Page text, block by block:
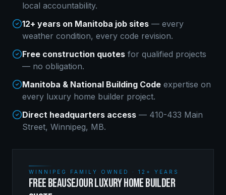
local accountability.
12+ years on Manitoba job sites — every
weather condition, every code revision.
Free construction quotes for qualified projects
— no obligation.
Manitoba & National Building Code expertise on
every luxury home builder project.
Direct headquarters access — 410-433 Main
Street, Winnipeg, MB.
WINNIPEG FAMILY OWNED · 12+ YEARS
FREE BEAUSEJOUR LUXURY HOME BUILDER